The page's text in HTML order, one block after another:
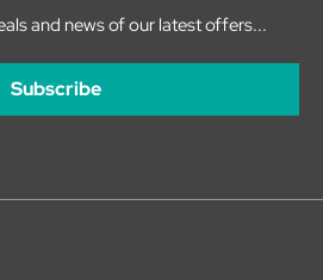
and news of our latest offers...
Subscribe